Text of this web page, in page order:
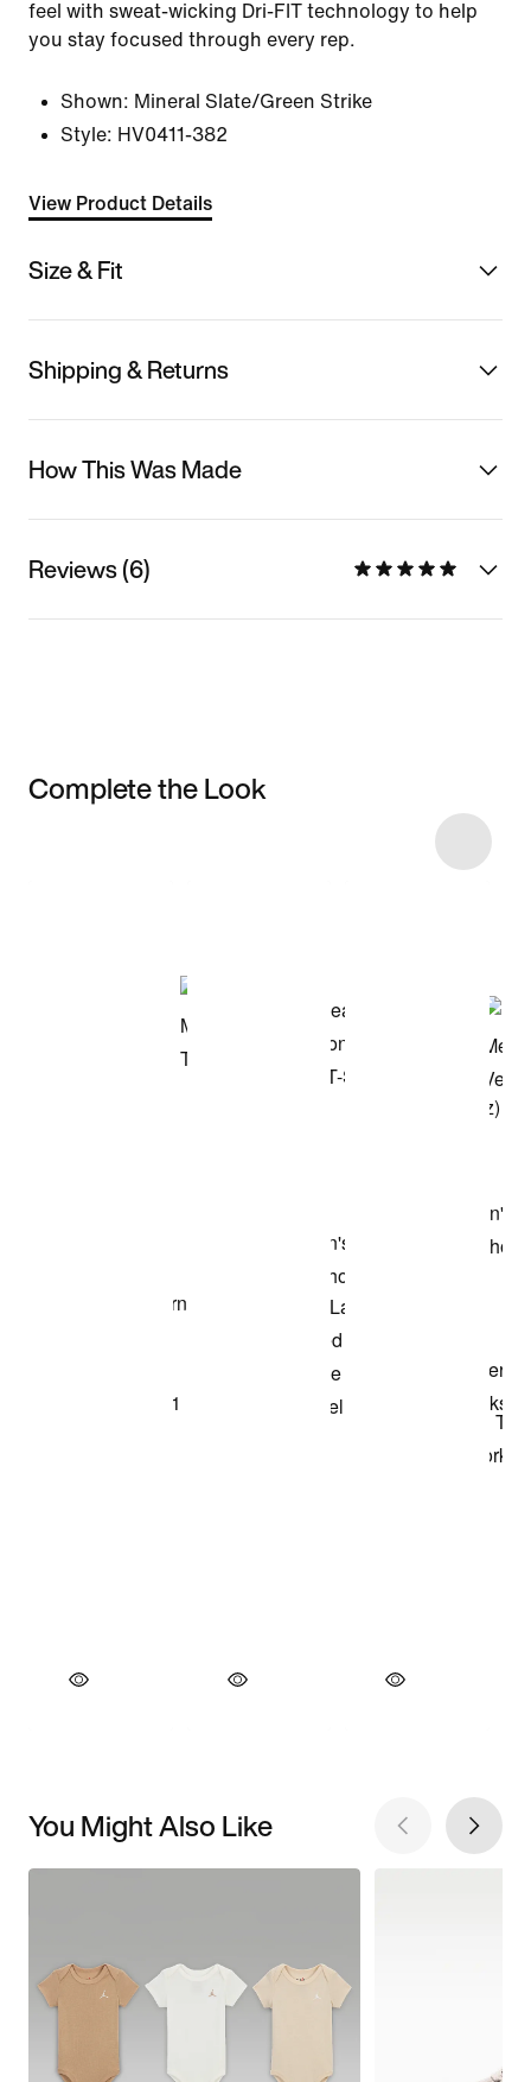
feel with sweat-wicking Dri-FIT technology to help
you stay focused through every rep.
Shown: Mineral Slate/Green Strike
Style: HV0411-382
View Product Details
Size & Fit
Shipping & Returns
How This Was Made
Reviews (6)
Complete the Look
You Might Also Like